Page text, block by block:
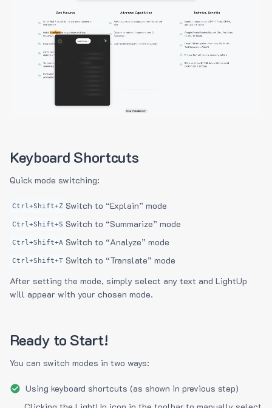
Keyboard Shortcuts
Quick mode switching:
Ctrl+Shift+Z Switch to “Explain” mode
Ctrl+Shift+S Switch to “Summarize” mode
Ctrl+Shift+A Switch to “Analyze” mode
Ctrl+Shift+T Switch to “Translate” mode
After setting the mode, simply select any text and LightUp
will appear with your chosen mode.
Ready to Start!
You can switch modes in two ways:
Using keyboard shortcuts (as shown in previous step)